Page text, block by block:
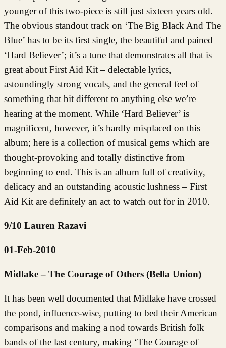
younger of this two-piece is still just sixteen years old.
The obvious standout track on ‘The Big Black And The
Blue’ has to be its first single, the beautiful and pained
‘Hard Believer’; it’s a tune that demonstrates all that is
great about First Aid Kit – delectable lyrics,
astoundingly strong vocals, and the general feel of
something that bit different to anything else we’re
hearing at the moment. While ‘Hard Believer’ is
magnificent, however, it’s hardly misplaced on this
album; here is a collection of musical gems which are
thought-provoking and totally distinctive from
beginning to end. This is an album full of creativity,
delicacy and an outstanding acoustic lushness – First
Aid Kit are definitely an act to watch out for in 2010.
9/10 Lauren Razavi
01-Feb-2010
Midlake – The Courage of Others (Bella Union)
It has been well documented that Midlake have crossed
the pond, influence-wise, putting to bed their American
comparisons and making a nod towards British folk
bands of the last century, making ‘The Courage of